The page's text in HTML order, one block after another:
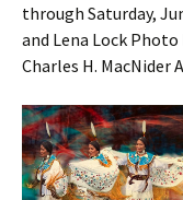
through Saturday,
and Lena Lock
Charles H. MacNider